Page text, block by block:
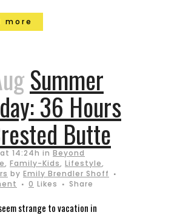
more
Summer
36 Hours
Butte
14:24h in Beyond
, Family-Kids, Lifestyle,
by Emily Brendler Shoff
0 Likes Share
strange to vacation in